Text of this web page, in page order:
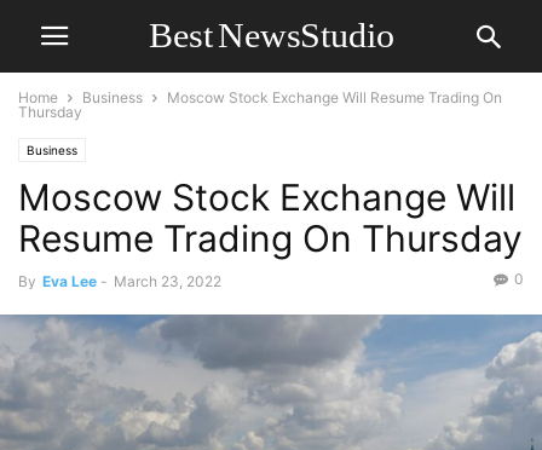
Home Business
Moscow Stock Exchange Will Resume Trading On
Thursday
Business
Moscow Stock Exchange Will
Resume Trading On Thursday
By Eva Lee - March 23, 2022 0